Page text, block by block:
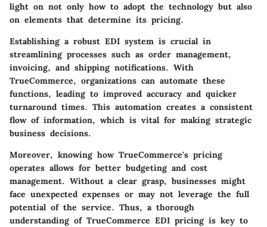
light on not only how to adopt the technology but also
on elements that determine its pricing.
Establishing a robust EDI system is crucial in
streamlining processes such as order management,
invoicing, and shipping notifications. With
TrueCommerce, organizations can automate these
functions, leading to improved accuracy and quicker
turnaround times. This automation creates a consistent
flow of information, which is vital for making strategic
business decisions.
Moreover, knowing how TrueCommerce's pricing
operates allows for better budgeting and cost
management. Without a clear grasp, businesses might
face unexpected expenses or may not leverage the full
potential of the service. Thus, a thorough
understanding of TrueCommerce EDI pricing is key to